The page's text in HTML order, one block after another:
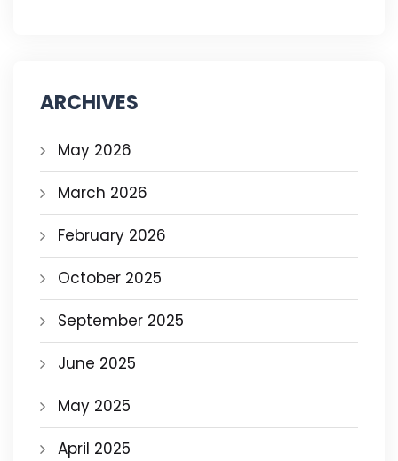
ARCHIVES
May 2026
March 2026
February 2026
October 2025
September 2025
June 2025
May 2025
April 2025